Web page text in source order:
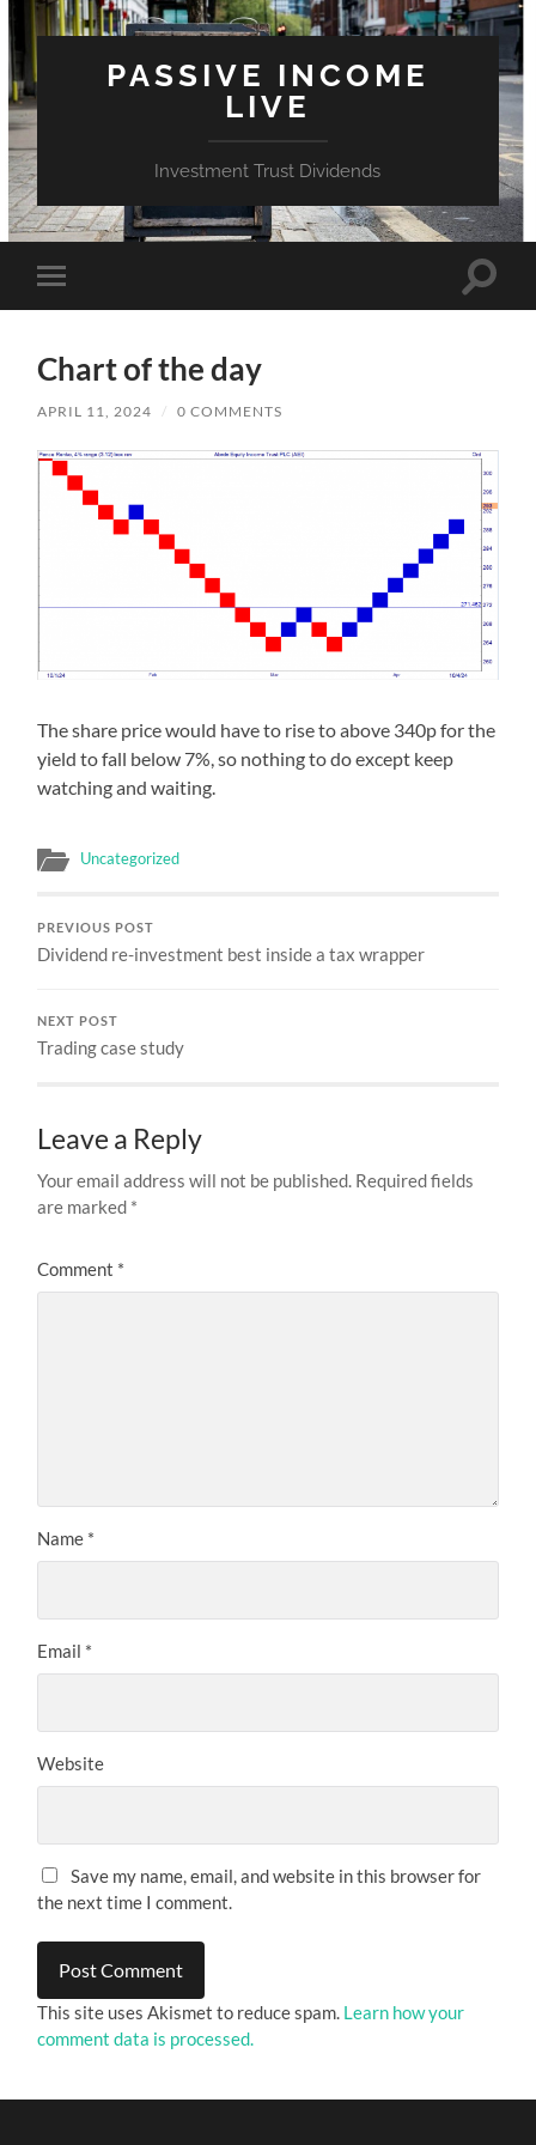
PASSIVE INCOME
LIVE
Investment Trust Dividends
Toggle
mobile
Toggle
Chart of the day
APRIL 11, 2024 / 0 COMMENTS
The share price would have to rise to above 340p for the
yield to fall below 7%, so nothing to do except keep
watching and waiting.
Uncategorized
PREVIOUS POST
Dividend re-investment best inside a tax wrapper
NEXT POST
Trading case study
Leave a Reply
Your email address will not be published. Required fields
are marked *
Comment *
Name *
Email *
Website
Save my name, email, and website in this browser for
the next time I comment.
This site uses Akismet to reduce spam. Learn how your
comment data is processed.